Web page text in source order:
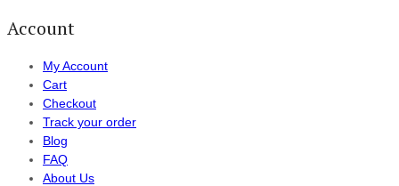
Account
My Account
Cart
Checkout
Track your order
Blog
FAQ
About Us